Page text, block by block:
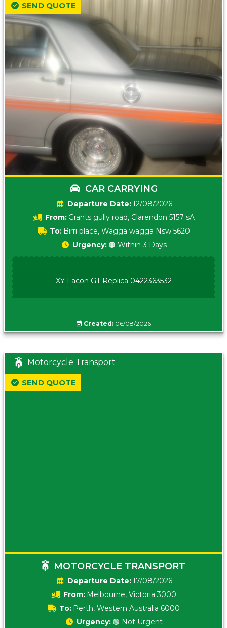
CAR CARRYING
Date:12/08/2026
From: Grants gully road, Clarendon 5157 sA
To: Birri place, Wagga wagga Nsw 5620
SEND QUOTE
Urgency: 🟠 Within 3 Days
XY Facon GT Replica 0422363532
Created:06/08/2026
Motorcycle Transport
MOTORCYCLE TRANSPORT
Date:17/08/2026
From: Melbourne, Victoria 3000
To: Perth, Western Australia 6000
SEND QUOTE
Urgency: 🟢 Not Urgent